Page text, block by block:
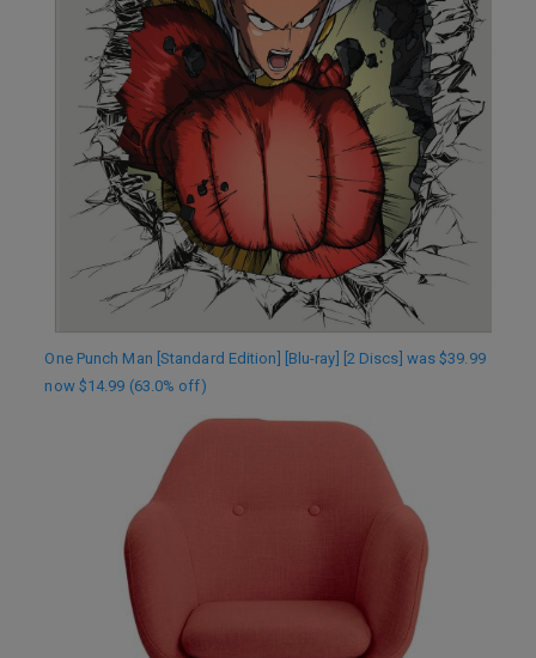
One Punch Man [Standard Edition] [Blu-ray] [2 Discs] was $39.99
now $14.99 (63.0% off)